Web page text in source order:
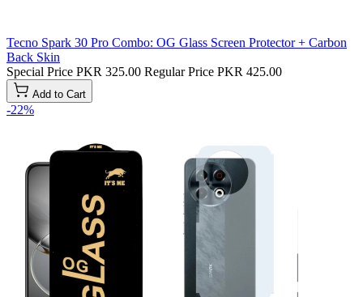
Tecno Spark 30 Pro Combo: OG Glass Screen Protector + Carbon
Back Skin
Special Price PKR 325.00 Regular Price PKR 425.00
Add to Cart
-22%